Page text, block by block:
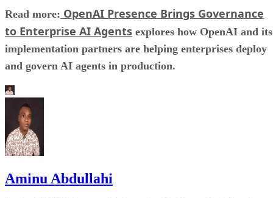
Read more: OpenAI Presence Brings Governance
to Enterprise AI Agents explores how OpenAI and its
implementation partners are helping enterprises deploy
and govern AI agents in production.
Aminu Abdullahi